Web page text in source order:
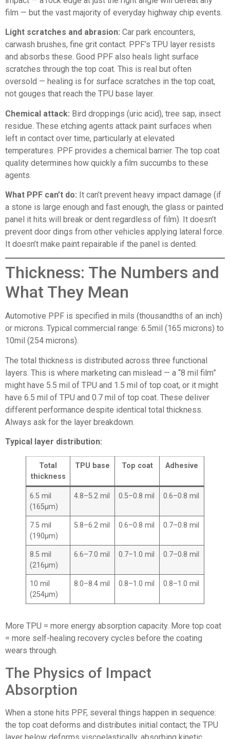
film — but the vast majority of everyday highway chip events.
Light scratches and abrasion: Car park encounters,
carwash brushes, fine grit contact. PPF’s TPU layer resists
and absorbs these. Good PPF also heals light surface
scratches through the top coat. This is real but often
oversold — healing is for surface scratches in the top coat,
not gouges that reach the TPU base layer.
Chemical attack: Bird droppings (uric acid), tree sap, insect
residue. These etching agents attack paint surfaces when
left in contact over time, particularly at elevated
temperatures. PPF provides a chemical barrier. The top coat
quality determines how quickly a film succumbs to these
agents.
What PPF can’t do: It can’t prevent heavy impact damage (if
a stone is large enough and fast enough, the glass or painted
panel it hits will break or dent regardless of film). It doesn’t
prevent door dings from other vehicles applying lateral force.
It doesn’t make paint repairable if the panel is dented.
Thickness: The Numbers and
What They Mean
Automotive PPF is specified in mils (thousandths of an inch)
or microns. Typical commercial range: 6.5mil (165 microns) to
10mil (254 microns).
The total thickness is distributed across three functional
layers. This is where marketing can mislead — a “8 mil film”
might have 5.5 mil of TPU and 1.5 mil of top coat, or it might
have 6.5 mil of TPU and 0.7 mil of top coat. These deliver
different performance despite identical total thickness.
Always ask for the layer breakdown.
Typical layer distribution:
Total
thickness
TPU base Top coat Adhesive
6.5 mil
(165μm)
4.8–5.2 mil 0.5–0.8 mil 0.6–0.8 mil
7.5 mil
(190μm)
5.8–6.2 mil 0.6–0.8 mil 0.7–0.8 mil
8.5 mil
(216μm)
6.6–7.0 mil 0.7–1.0 mil 0.7–0.8 mil
10 mil
(254μm)
8.0–8.4 mil 0.8–1.0 mil 0.8–1.0 mil
More TPU = more energy absorption capacity. More top coat
= more self-healing recovery cycles before the coating
wears through.
The Physics of Impact
Absorption
When a stone hits PPF, several things happen in sequence:
the top coat deforms and distributes initial contact; the TPU
layer below deforms viscoelastically, absorbing kinetic